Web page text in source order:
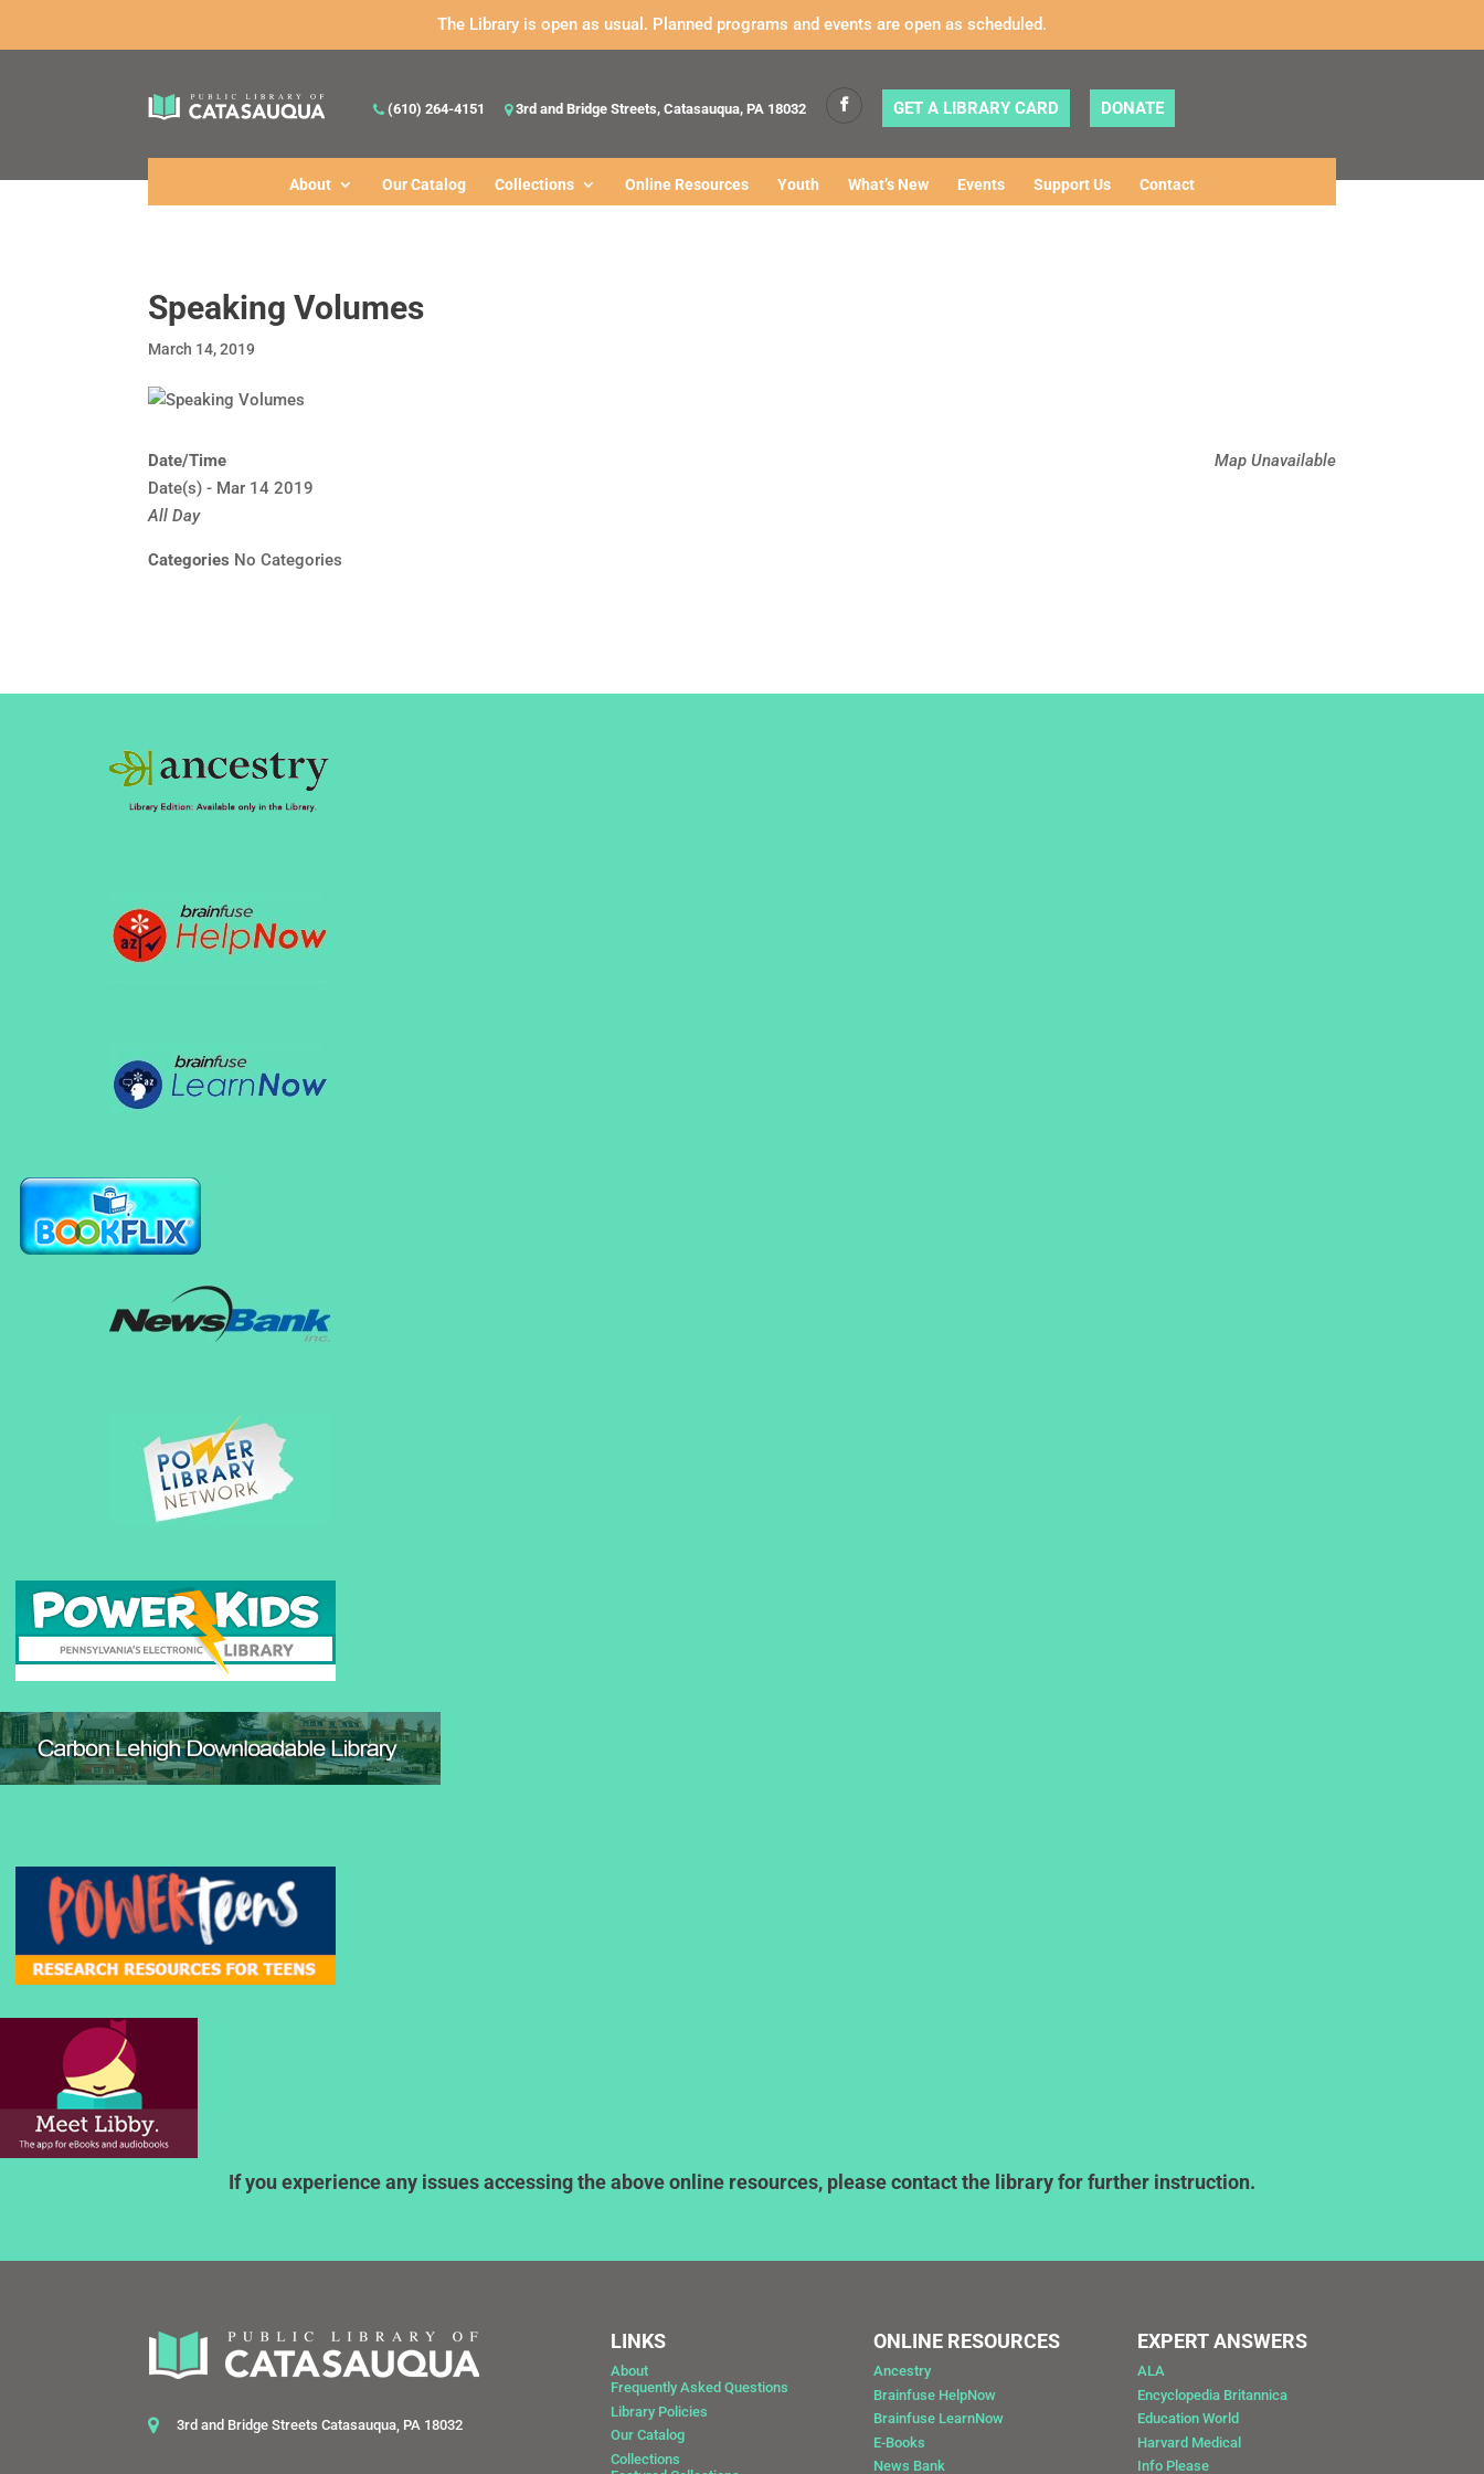
The Library is open as usual. Planned programs and events are open as scheduled.
(610) 264-4151 3rd and Bridge Streets, Catasauqua, PA 18032 GET A LIBRARY CARD DONATE
About Our Catalog Collections Online Resources Youth What’s New Events Support Us Contact
Speaking Volumes
March 14, 2019
Map Unavailable
Date/Time
Date(s) - Mar 14 2019
All Day
Categories No Categories
If you experience any issues accessing the above online resources, please contact the library for further instruction.
3rd and Bridge Streets Catasauqua, PA 18032
LINKS
About
Frequently Asked Questions
Library Policies
Our Catalog
Collections
ONLINE RESOURCES
Ancestry
Brainfuse HelpNow
Brainfuse LearnNow
E-Books
News Bank
EXPERT ANSWERS
ALA
Encyclopedia Britannica
Education World
Harvard Medical
Info Please